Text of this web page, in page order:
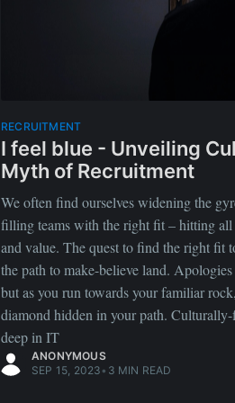
RECRUITMENT
I feel blue - Unveiling
Myth of Recruitment
We often find ourselves widening the
filling teams with the right fit – hitting
and value. The quest to find the right fit
the path to make-believe land.
but as you run towards your familiar
diamond hidden in your path.
deep in IT
ANONYMOUS
SEP 15, 2023• 3 MIN READ